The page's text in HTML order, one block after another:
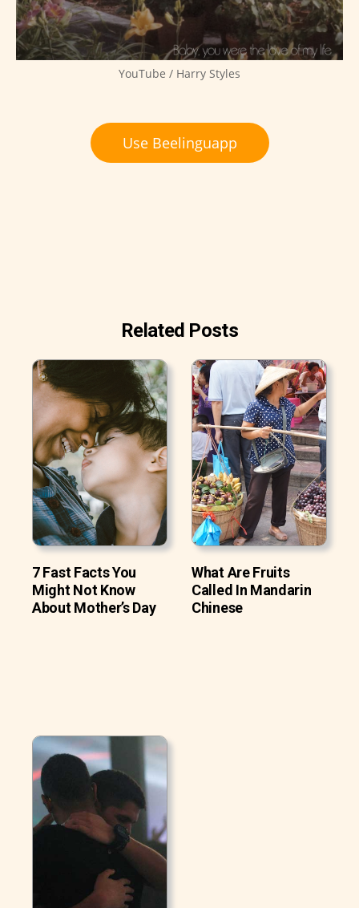
YouTube / Harry Styles
Use Beelinguapp
Related Posts
7 Fast Facts You
Might Not Know
About Mother’s Day
What Are Fruits
Called In Mandarin
Chinese